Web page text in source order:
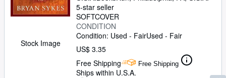
Stock Image
5-star seller
SOFTCOVER
CONDITION
Condition: Used - FairUsed - Fair
US$ 3.35
Free Shipping
Free Shipping
Ships within U.S.A.